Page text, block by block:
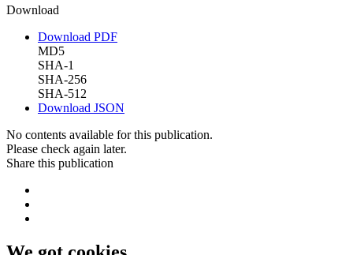
Download
Download PDF
MD5
SHA-1
SHA-256
SHA-512
Download JSON
No contents available for this publication.
Please check again later.
Share this publication